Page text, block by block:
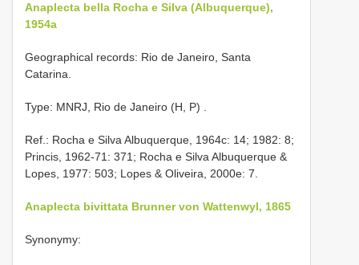
Anaplecta bella Rocha e Silva (Albuquerque),
1954a
Geographical records: Rio de Janeiro, Santa
Catarina.
Type: MNRJ, Rio de Janeiro (H, P)
Ref.: Rocha e Silva Albuquerque, 1964c: 14; 1982: 8;
Princis, 1962-71: 371; Rocha e Silva Albuquerque &
Lopes, 1977: 503; Lopes & Oliveira, 2000e: 7.
Anaplecta bivittata Brunner von Wattenwyl, 1865
Synonymy: